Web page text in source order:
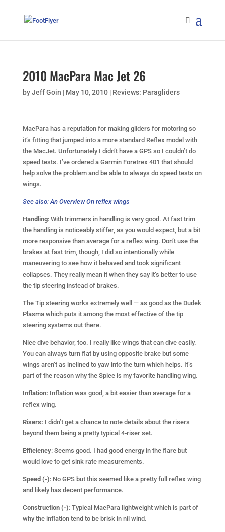
2010 MacPara Mac Jet 26
byJeff Goin | May 10, 2010| Reviews: Paragliders
MacPara has a reputation for making gliders for motoring so
it’s fitting that jumped into a more standard Reflex model with
the MacJet. Unfortunately I didn’t have a GPS so I couldn’t do
speed tests. I’ve ordered a Garmin Foretrex 401 that should
help solve the problem and be able to always do speed tests on
wings.
See also: An Overview On reflex wings
Handling: With trimmers in handling is very good. At fast trim
the handling is noticeably stiffer, as you would expect, but a bit
more responsive than average for a reflex wing. Don’t use the
brakes at fast trim, though, I did so intentionally while
maneuvering to see how it behaved and took significant
collapses. They really mean it when they say it’s better to use
the tip steering instead of brakes.
The Tip steering works extremely well — as good as the Dudek
Plasma which puts it among the most effective of the tip
steering systems out there.
Nice dive behavior, too. I really like wings that can dive easily.
You can always turn flat by using opposite brake but some
wings aren’t as inclined to yaw into the turn which helps. It’s
part of the reason why the Spice is my favorite handling wing.
Inflation: Inflation was good, a bit easier than average for a
reflex wing.
Risers: I didn’t get a chance to note details about the risers
beyond them being a pretty typical 4-riser set.
Efficiency: Seems good. I had good energy in the flare but
would love to get sink rate measurements.
Speed (-): No GPS but this seemed like a pretty full reflex wing
and likely has decent performance.
Construction (-): Typical MacPara lightweight which is part of
why the inflation tend to be brisk in nil wind.